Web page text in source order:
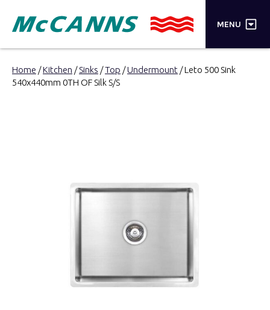
MENU ×
PRODUCTS
Home /Kitchen /Sinks /Top /Undermount / Leto 500 Sink
540x440mm 0TH OF Silk S/S